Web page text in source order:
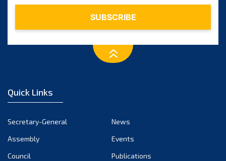
December 2022
October 2022
September 2022
Quick Links
Secretary-General
News
Assembly
Events
Council
Publications